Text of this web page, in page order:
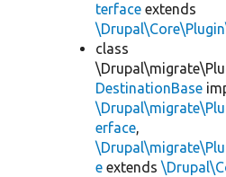
terface extends
class
DestinationBase
erface,
e extends